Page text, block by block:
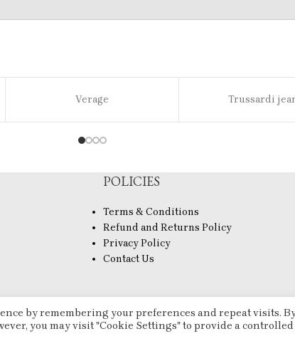
Verage Trussardi
POLICIES
Terms & Conditions
Refund and Returns Policy
Privacy Policy
Contact Us
by remembering your preferences and repeat visits.
you may visit "Cookie Settings" to provide a controlled